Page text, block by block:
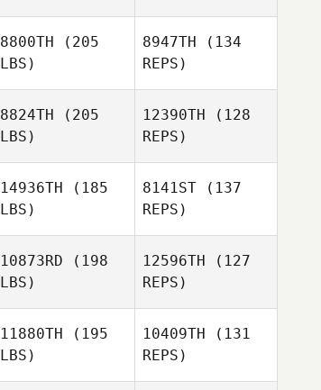
Brand
Castillo
8800TH (205
LBS)
8947TH (134
REPS)
8824TH (205
LBS)
12390TH (128
REPS)
14936TH (185
LBS)
8141ST (137
REPS)
10873RD (198
LBS)
12596TH (127
REPS)
11880TH (195
LBS)
10409TH (131
REPS)